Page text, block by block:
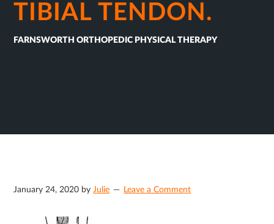
TIBIAL TENDON.
FARNSWORTH ORTHOPEDIC PHYSICAL THERAPY
January 24, 2020 byJulie Leave a Comment